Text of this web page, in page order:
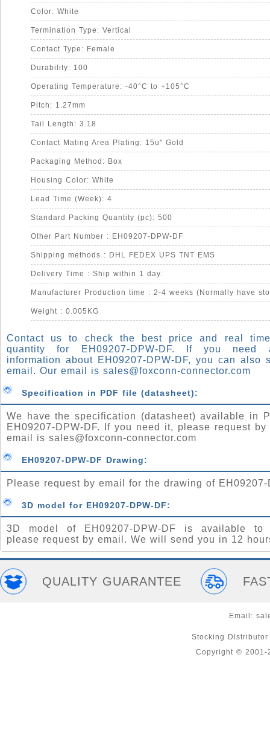
Color: White
Termination Type: Vertical
Contact Type: Female
Durability: 100
Operating Temperature: -40°C to +105°C
Pitch: 1.27mm
Tail Length: 3.18
Contact Mating Area Plating: 15u" Gold
Packaging Method: Box
Housing Color: White
Lead Time (Week): 4
Standard Packing Quantity (pc): 500
Other Part Number : EH09207-DPW-DF
Shipping methods : DHL FEDEX UPS TNT EMS
Delivery Time : Ship within 1 day.
Manufacturer Production time : 2-4 weeks (Normally have
Weight : 0.005KG
Contact us to check the best price and real
quantity for EH09207-DPW-DF. If you need
information about EH09207-DPW-DF, you can also
email. Our email is sales@foxconn-connector.com
Specification in PDF file (datasheet):
We have the specification (datasheet) available in
EH09207-DPW-DF. If you need it, please request
email is sales@foxconn-connector.com
EH09207-DPW-DF Drawing:
Please request by email for the drawing of EH09207-
3D model for EH09207-DPW-DF:
3D model of EH09207-DPW-DF is available to
please request by email. We will send you in 12
QUALITY GUARANTEE
Email:
Stocking
Copyright © 2001-